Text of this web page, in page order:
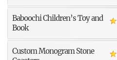
Baboochi Children’s Toy and
Book
Custom Monogram Stone